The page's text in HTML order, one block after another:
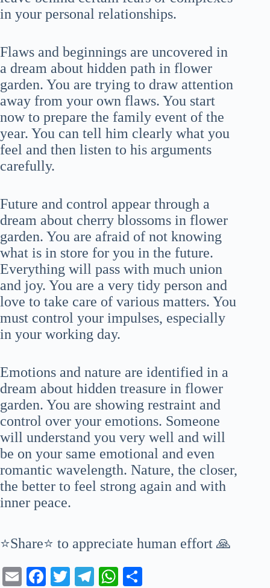
in your personal relationships.
Flaws and beginnings are uncovered in
a dream about hidden path in flower
garden. You are trying to draw attention
away from your own flaws. You start
now to prepare the family event of the
year. You can tell him clearly what you
feel and then listen to his arguments
carefully.
Future and control appear through a
dream about cherry blossoms in flower
garden. You are afraid of not knowing
what is in store for you in the future.
Everything will pass with much union
and joy. You are a very tidy person and
love to take care of various matters. You
must control your impulses, especially
in your working day.
Emotions and nature are identified in a
dream about hidden treasure in flower
garden. You are showing restraint and
control over your emotions. Someone
will understand you very well and will
be on your same emotional and even
romantic wavelength. Nature, the closer,
the better to feel strong again and with
inner peace.
⭐Share⭐ to appreciate human effort 🙏
E
Fa T
Te
W